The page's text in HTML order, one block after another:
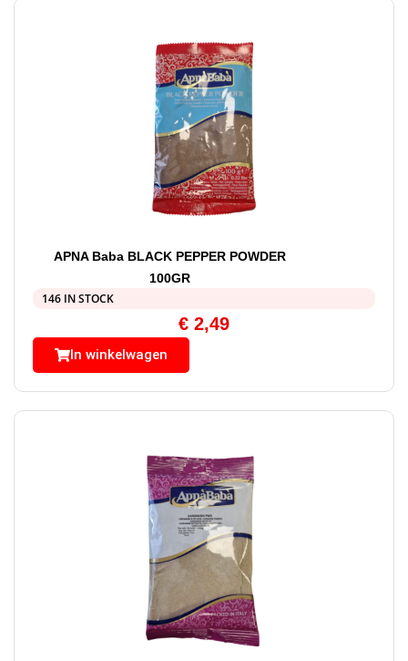
APNA Baba BLACK PEPPER POWDER
100GR
146 IN STOCK
€ 2,49
In winkelwagen